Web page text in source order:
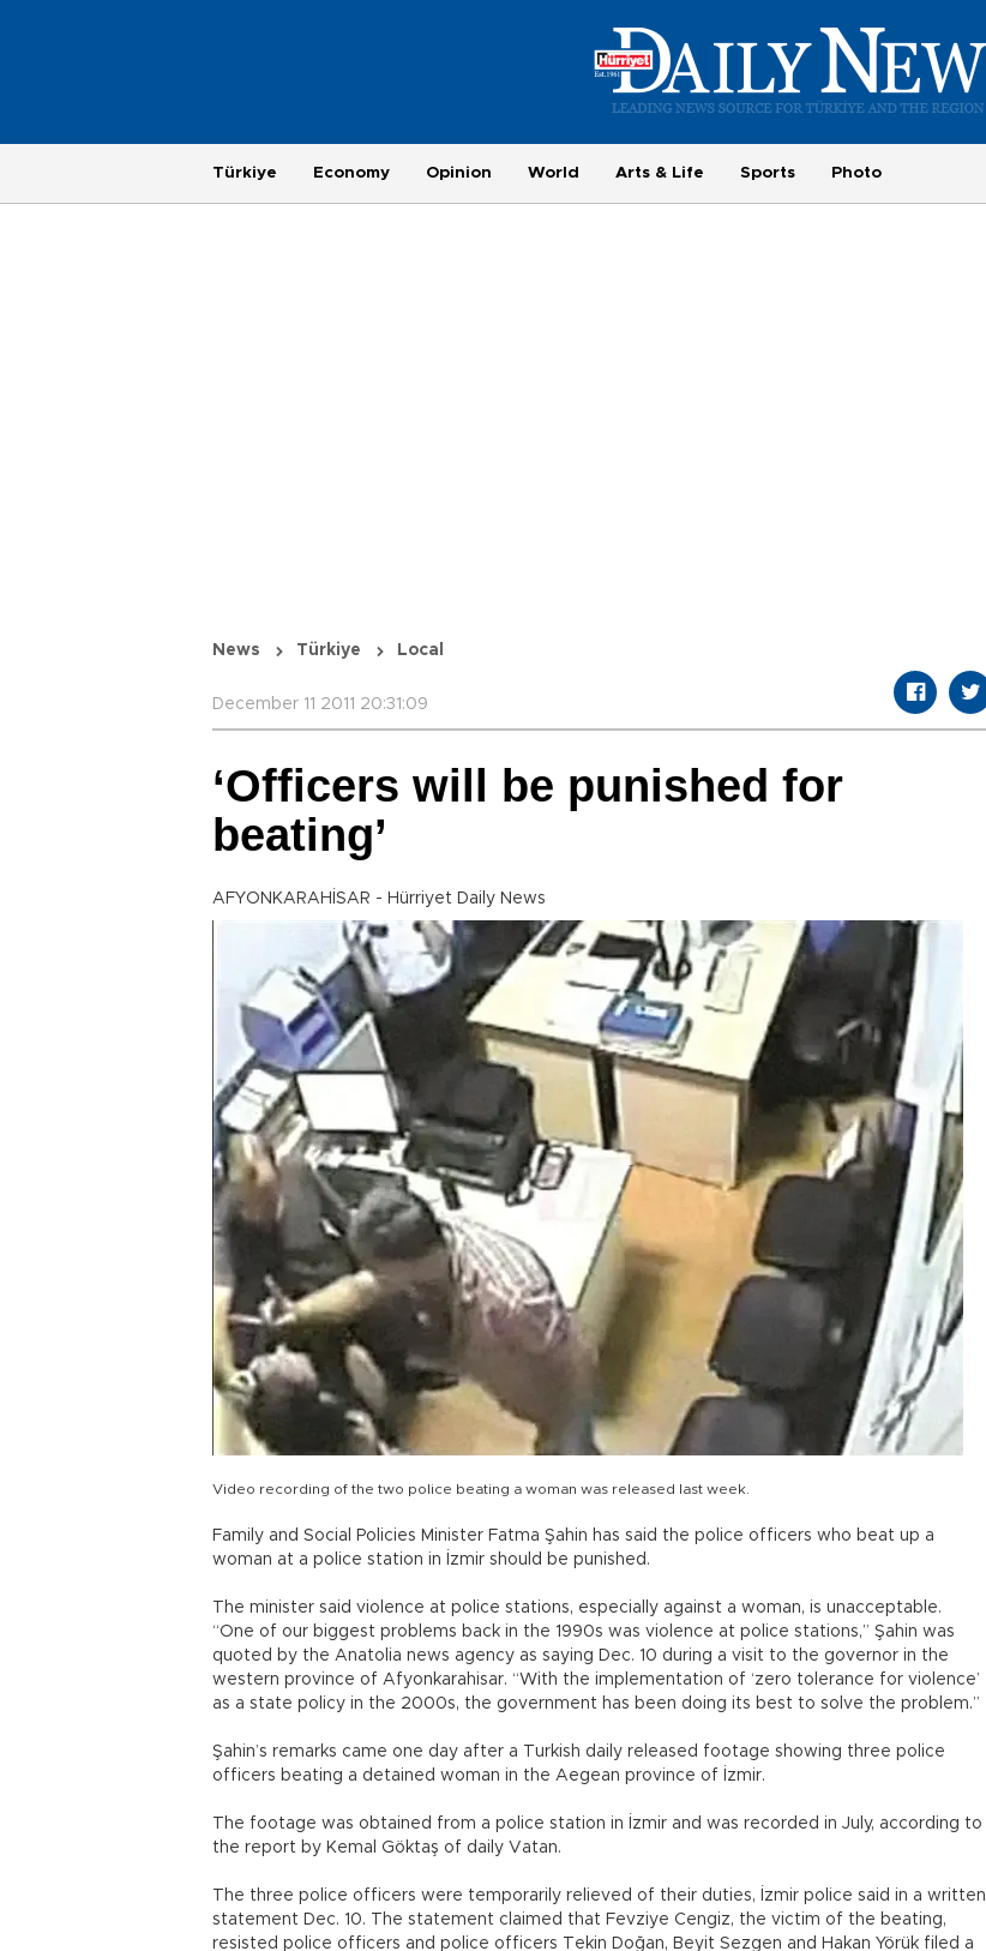
Türkiye Economy Opinion World Arts & Life Sports Photo
News Türkiye Local
December 11 2011 20:31:09
‘Officers will be punished for
beating’
AFYONKARAHİSAR - Hürriyet Daily News
Video recording of the two police beating a woman was released last week.
Family and Social Policies Minister Fatma Şahin has said the police officers who beat up a
woman at a police station in İzmir should be punished.
The minister said violence at police stations, especially against a woman, is unacceptable.
“One of our biggest problems back in the 1990s was violence at police stations,” Şahin was
quoted by the Anatolia news agency as saying Dec. 10 during a visit to the governor in the
western province of Afyonkarahisar. “With the implementation of ‘zero tolerance for violence’
as a state policy in the 2000s, the government has been doing its best to solve the problem.”
Şahin’s remarks came one day after a Turkish daily released footage showing three police
officers beating a detained woman in the Aegean province of İzmir.
The footage was obtained from a police station in İzmir and was recorded in July, according to
the report by Kemal Göktaş of daily Vatan.
The three police officers were temporarily relieved of their duties, İzmir police said in a written
statement Dec. 10. The statement claimed that Fevziye Cengiz, the victim of the beating,
resisted police officers and police officers Tekin Doğan, Beyit Sezgen and Hakan Yörük filed a